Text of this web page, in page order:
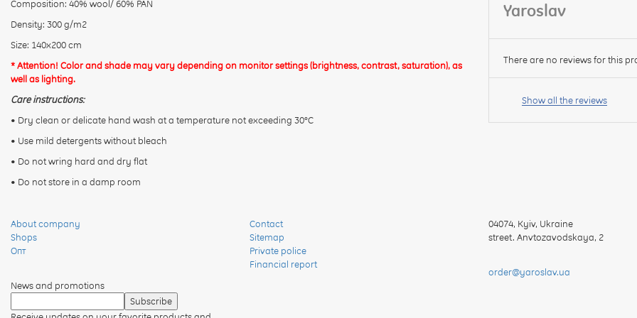
Composition: 40% wool/ 60% PAN
Density: 300 g/m2
Size: 140x200 cm
* Attention! Color and shade may vary depending on monitor settings (brightness, contrast, saturation), as
well as lighting.
Care instructions:
• Dry clean or delicate hand wash at a temperature not exceeding 30°C
• Use mild detergents without bleach
• Do not wring hard and dry flat
• Do not store in a damp room
Yaroslav
There are no reviews for this
Your
Show all the reviews
About company
Shops
Опт
Contact
Sitemap
Private police
Financial report
04074, Kyiv, Ukraine
street. Anvtozavodskaya, 2
order@yaroslav.ua
News and promotions